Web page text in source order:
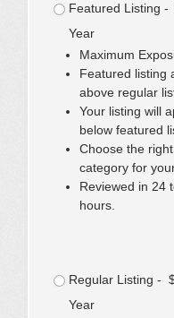
Featured Listing
Year
Maximum
Featured listing
above regular
Your listing will
below featured
Choose the
category for
Reviewed in 24
hours.
Regular Listing -
Year